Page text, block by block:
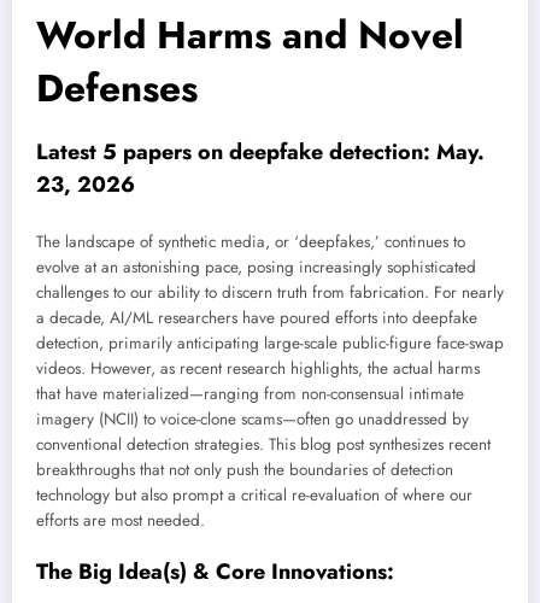
World Harms and Novel
Defenses
Latest 5 papers on deepfake detection: May.
23, 2026
The landscape of synthetic media, or ‘deepfakes,’ continues to
evolve at an astonishing pace, posing increasingly sophisticated
challenges to our ability to discern truth from fabrication. For nearly
a decade, AI/ML researchers have poured efforts into deepfake
detection, primarily anticipating large-scale public-figure face-swap
videos. However, as recent research highlights, the actual harms
that have materialized—ranging from non-consensual intimate
imagery (NCII) to voice-clone scams—often go unaddressed by
conventional detection strategies. This blog post synthesizes recent
breakthroughs that not only push the boundaries of detection
technology but also prompt a critical re-evaluation of where our
efforts are most needed.
The Big Idea(s) & Core Innovations: